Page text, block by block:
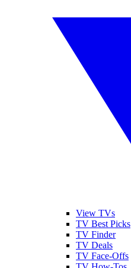
View TVs
TV Best Picks
TV Finder
TV Deals
TV Face-Offs